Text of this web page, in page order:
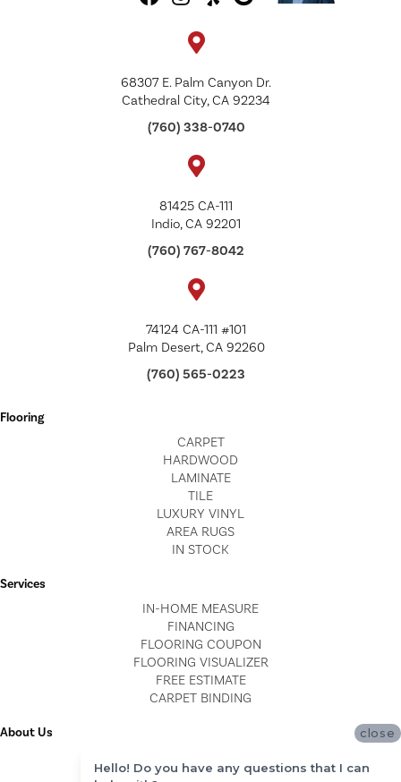
68307 E. Palm Canyon Dr.
Cathedral City, CA 92234
(760) 338-0740
81425 CA-111
Indio, CA 92201
(760) 767-8042
74124 CA-111 #101
Palm Desert, CA 92260
(760) 565-0223
Flooring
CARPET
HARDWOOD
LAMINATE
TILE
LUXURY VINYL
AREA RUGS
IN STOCK
Services
IN-HOME MEASURE
FINANCING
FLOORING COUPON
FLOORING VISUALIZER
FREE ESTIMATE
CARPET BINDING
About Us
BLOG
close
Hello! Do you have any questions that I can